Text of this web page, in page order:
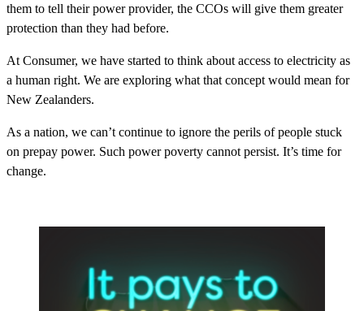
them to tell their power provider, the CCOs will give them greater
protection than they had before.
At Consumer, we have started to think about access to electricity as
a human right. We are exploring what that concept would mean for
New Zealanders.
As a nation, we can’t continue to ignore the perils of people stuck
on prepay power. Such power poverty cannot persist. It’s time for
change.